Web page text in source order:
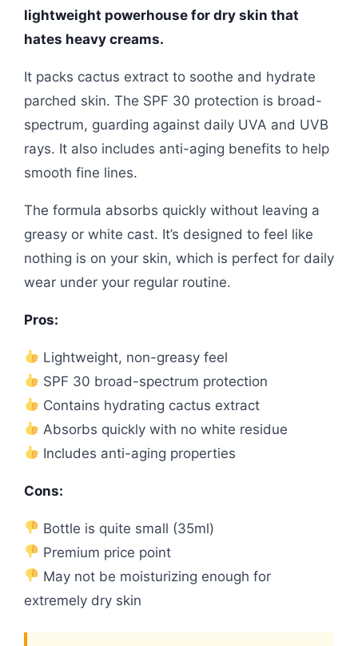
lightweight powerhouse for dry skin that
hates heavy creams.
It packs cactus extract to soothe and hydrate
parched skin. The SPF 30 protection is broad-
spectrum, guarding against daily UVA and UVB
rays. It also includes anti-aging benefits to help
smooth fine lines.
The formula absorbs quickly without leaving a
greasy or white cast. It’s designed to feel like
nothing is on your skin, which is perfect for daily
wear under your regular routine.
Pros:
Lightweight, non-greasy feel
SPF 30 broad-spectrum protection
Contains hydrating cactus extract
Absorbs quickly with no white residue
Includes anti-aging properties
Cons:
Bottle is quite small (35ml)
Premium price point
May not be moisturizing enough for
extremely dry skin